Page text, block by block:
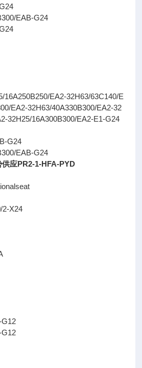
EAB-G24
16A250B250/EA2-32H63/63C140/E
EA2-32H63/40A330B300/EA2-32
32H25/16A300B300/EA2-E1-G24
G24
EAB-G24
供应PR2-1-HFA-PYD
2-X24
G12
G12